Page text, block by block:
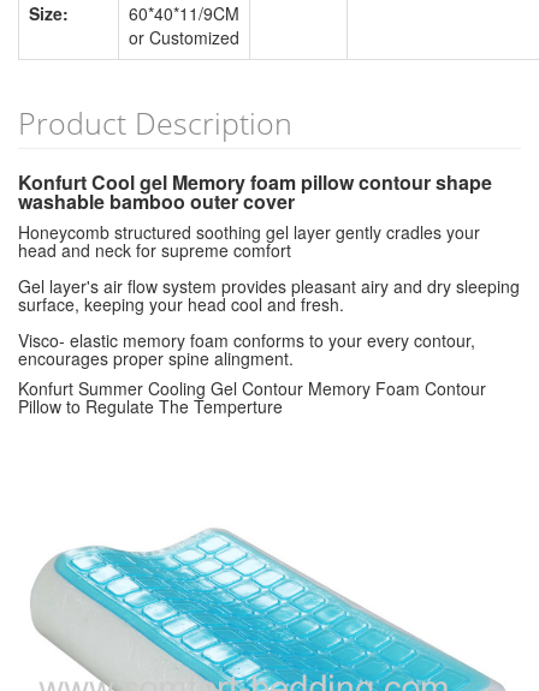
Size:
60*40*11/9CM
or Customized
Product Description
Konfurt Cool gel Memory foam pillow contour shape
washable bamboo outer cover
Honeycomb structured soothing gel layer gently cradles your
head and neck for supreme comfort
Gel layer's air flow system provides pleasant airy and dry sleeping
surface, keeping your head cool and fresh.
Visco- elastic memory foam conforms to your every contour,
encourages proper spine alingment.
Konfurt Summer Cooling Gel Contour Memory Foam Contour
Pillow to Regulate The Temperture